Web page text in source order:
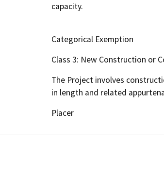
capacity.
Categorical Exemption
Class 3: New Construction or
The Project involves
in length and related
Placer